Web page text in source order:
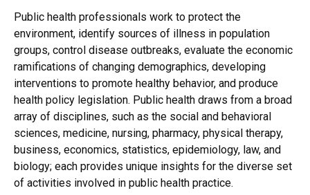
Public health professionals work to protect the
environment, identify sources of illness in population
groups, control disease outbreaks, evaluate the economic
ramifications of changing demographics, developing
interventions to promote healthy behavior, and produce
health policy legislation. Public health draws from a broad
array of disciplines, such as the social and behavioral
sciences, medicine, nursing, pharmacy, physical therapy,
business, economics, statistics, epidemiology, law, and
biology; each provides unique insights for the diverse set
of activities involved in public health practice.